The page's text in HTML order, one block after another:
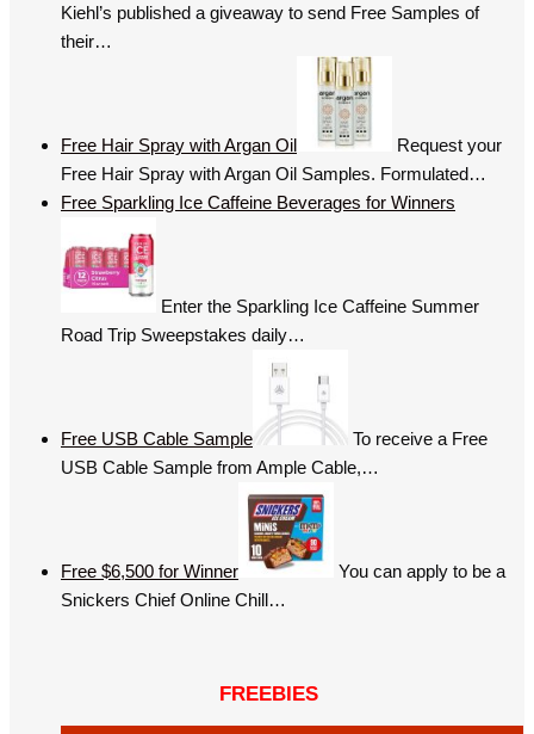
Kiehl’s published a giveaway to send Free Samples of
their…
Free Hair Spray with Argan Oil
Request your
Free Hair Spray with Argan Oil Samples. Formulated…
Free Sparkling Ice Caffeine Beverages for Winners
Enter the Sparkling Ice Caffeine Summer
Road Trip Sweepstakes daily…
Free USB Cable Sample
To receive a Free
USB Cable Sample from Ample Cable,…
Free $6,500 for Winner
You can apply to be a
Snickers Chief Online Chill…
FREEBIES